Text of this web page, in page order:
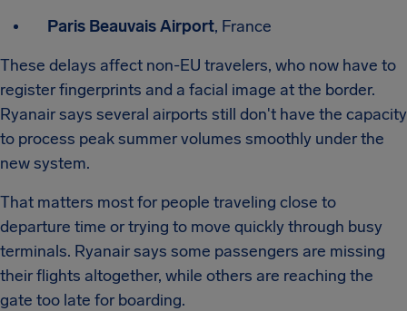
Paris Beauvais Airport, France
These delays affect non-EU travelers, who now have to
register fingerprints and a facial image at the border.
Ryanair says several airports still don't have the capacity
to process peak summer volumes smoothly under the
new system.
That matters most for people traveling close to
departure time or trying to move quickly through busy
terminals. Ryanair says some passengers are missing
their flights altogether, while others are reaching the
gate too late for boarding.